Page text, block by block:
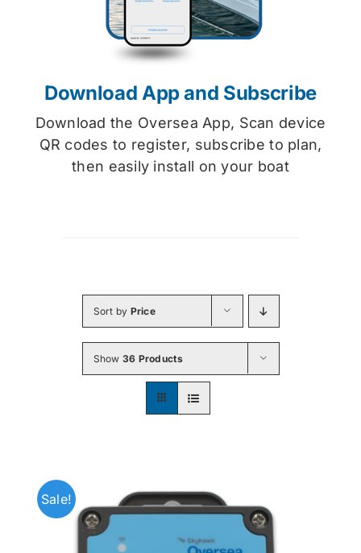
Download App and Subscribe
Download the Oversea App, Scan device
QR codes to register, subscribe to plan,
then easily install on your boat
Sort by Price
Show 36 Products
Sale!